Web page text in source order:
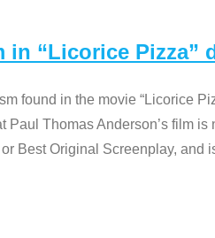
in “Licorice Pizza”
found in the movie “Licorice
Paul Thomas Anderson’s film
Best Original Screenplay,